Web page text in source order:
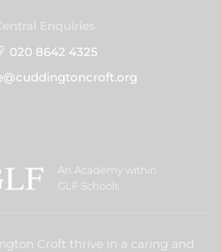
020 8642 4325
An Academy within
GLF Schools
Croft thrive in a caring and